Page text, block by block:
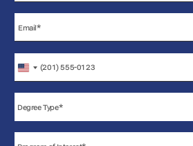
United
States
+1